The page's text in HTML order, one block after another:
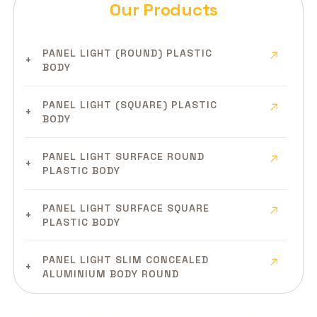
Our Products
PANEL LIGHT (ROUND) PLASTIC
BODY
PANEL LIGHT (SQUARE) PLASTIC
BODY
PANEL LIGHT SURFACE ROUND
PLASTIC BODY
PANEL LIGHT SURFACE SQUARE
PLASTIC BODY
PANEL LIGHT SLIM CONCEALED
ALUMINIUM BODY ROUND